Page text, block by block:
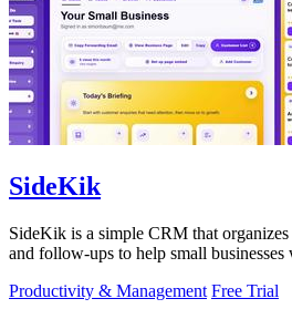
SideKik
SideKik is a simple CRM that organizes
and follow-ups to help small
Productivity & Management Free Trial